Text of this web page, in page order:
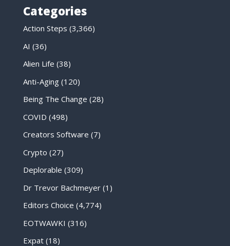
Categories
Action Steps (3,366)
AI (36)
Alien Life (38)
Anti-Aging(120)
Being The Change (28)
COVID (498)
Creators Software (7)
Crypto (27)
Deplorable (309)
Dr Trevor Bachmeyer(1)
Editors Choice (4,774)
EOTWAWKI (316)
Expat(18)